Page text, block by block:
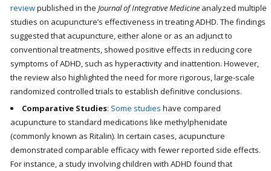
reviewpublished in theJournal of Integrative Medicine analyzed multiple
studies on acupuncture’s effectiveness in treating ADHD. The findings
suggested that acupuncture, either alone or as an adjunct to
conventional treatments, showed positive effects in reducing core
symptoms of ADHD, such as hyperactivity and inattention. However,
the review also highlighted the need for more rigorous, large-scale
randomized controlled trials to establish definitive conclusions.
Comparative Studies: Some studies have compared
acupuncture to standard medications like methylphenidate
(commonly known as Ritalin). In certain cases, acupuncture
demonstrated comparable efficacy with fewer reported side effects.
For instance, a study involving children with ADHD found that